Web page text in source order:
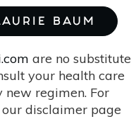
BAUM
are no substitute
your health care
new regimen. For
disclaimer page